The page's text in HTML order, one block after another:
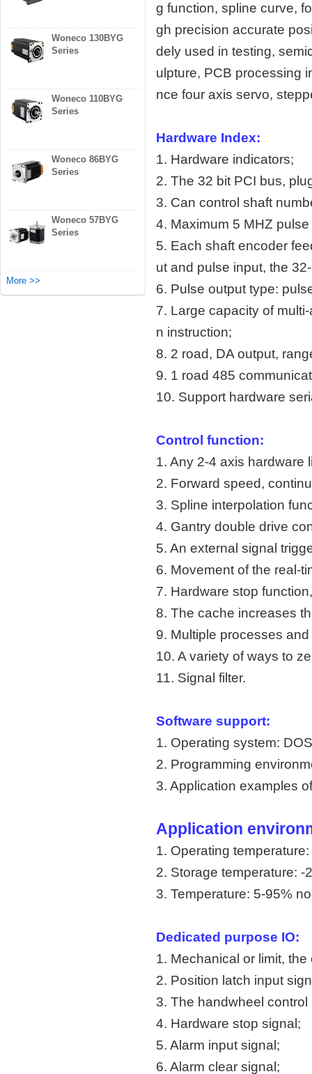
Woneco 130BYG
Series
Woneco 110BYG
Series
Woneco 86BYG
Series
Woneco 57BYG
Series
More >>
g function, spline curve,
gh precision accurate
dely used in testing,
ulpture, PCB processing
nce four axis servo,
Hardware Index:
1. Hardware indicators;
2. The 32 bit PCI bus,
3. Can control shaft
4. Maximum 5 MHZ
5. Each shaft encoder
ut and pulse input, the
6. Pulse output type:
7. Large capacity of
n instruction;
8. 2 road, DA output,
9. 1 road 485
10. Support hardware
Control function:
1. Any 2-4 axis hardware
2. Forward speed,
3. Spline interpolation
4. Gantry double drive
5. An external signal
6. Movement of the real-
7. Hardware stop
8. The cache increases
9. Multiple processes
10. A variety of ways to
11. Signal filter.
Software support:
1. Operating system:
2. Programming
3. Application examples
Application
1. Operating
2. Storage temperature:
3. Temperature: 5-95%
Dedicated purpose IO:
1. Mechanical or limit, the
2. Position latch input
3. The handwheel control
4. Hardware stop signal;
5. Alarm input signal;
6. Alarm clear signal;